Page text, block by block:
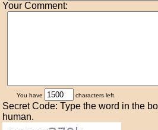
Your Comment:
You have characters left.
Secret Code: Type the word in the
human.